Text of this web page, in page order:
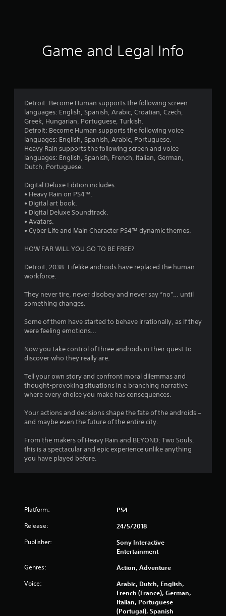
g
4
r
o
u
o
f
s
a
r
s
f
5
Game and Legal Info
Detroit: Become Human supports the following screen
languages: English, Spanish, Arabic, Croatian, Czech,
Greek, Hungarian, Portuguese, Turkish.
Detroit: Become Human supports the following voice
languages: English, Spanish, Arabic, Portuguese.
Heavy Rain supports the following screen and voice
languages: English, Spanish, French, Italian, German,
Dutch, Portuguese.
Digital Deluxe Edition includes:
• Heavy Rain on PS4™.
• Digital art book.
• Digital Deluxe Soundtrack.
• Avatars.
• Cyber Life and Main Character PS4™ dynamic themes.
HOW FAR WILL YOU GO TO BE FREE?
Detroit, 2038. Lifelike androids have replaced the human
workforce.
They never tire, never disobey and never say “no”… until
something changes.
Some of them have started to behave irrationally, as if they
were feeling emotions…
Now you take control of three androids in their quest to
discover who they really are.
Tell your own story and confront moral dilemmas and
thought-provoking situations in a branching narrative
where every choice you make has consequences.
Your actions and decisions shape the fate of the androids –
and maybe even the future of the entire city.
From the makers of Heavy Rain and BEYOND: Two Souls,
this is a spectacular and epic experience unlike anything
you have played before.
Platform: PS4
Release: 24/5/2018
Publisher:
Sony Interactive
Entertainment
Genres: Action, Adventure
Voice:
Arabic, Dutch, English,
French (France), German,
Italian, Portuguese
(Portugal), Spanish